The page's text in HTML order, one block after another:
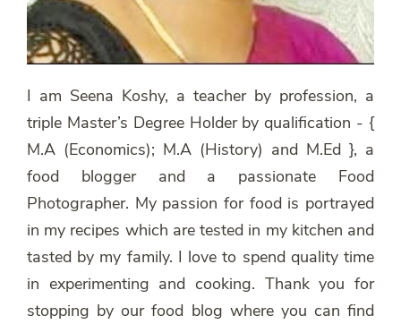
I am Seena Koshy, a teacher by profession, a
triple Master’s Degree Holder by qualification - {
M.A (Economics); M.A (History) and M.Ed }, a
food blogger and a passionate Food
Photographer. My passion for food is portrayed
in my recipes which are tested in my kitchen and
tasted by my family. I love to spend quality time
in experimenting and cooking. Thank you for
stopping by our food blog where you can find